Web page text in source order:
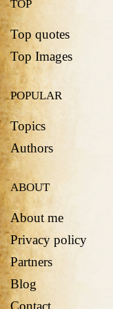
TOP
Top quotes
Top Images
POPULAR
Topics
Authors
ABOUT
About me
Privacy policy
Partners
Blog